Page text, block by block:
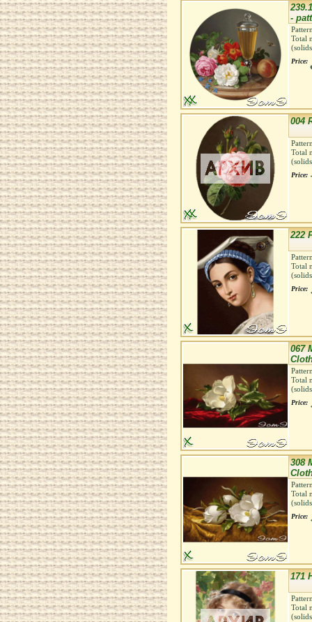
-
Total
Price:
004
Total
Price:
222
Total
Price:
067
Total
Price:
308
Total
Price:
171
Total